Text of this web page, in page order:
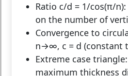
Ratio c/d = 1/cos(π/n):
on the number of
Convergence to
n→∞, c = d (constant
Extreme case triangle:
maximum thickness